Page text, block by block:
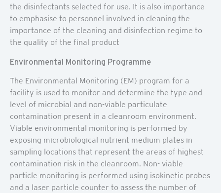
the disinfectants selected for use. It is also importance
to emphasise to personnel involved in cleaning the
importance of the cleaning and disinfection regime to
the quality of the final product
Environmental Monitoring Programme
The Environmental Monitoring (EM) program for a
facility is used to monitor and determine the type and
level of microbial and non-viable particulate
contamination present in a cleanroom environment.
Viable environmental monitoring is performed by
exposing microbiological nutrient medium plates in
sampling locations that represent the areas of highest
contamination risk in the cleanroom. Non- viable
particle monitoring is performed using isokinetic probes
and a laser particle counter to assess the number of